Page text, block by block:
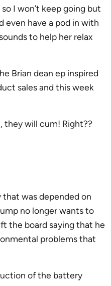
I won’t keep going but
even have a pod in with
to help her relax
Brian dean ep inspired
sales and this week
they will cum! Right??
that was depended on
no longer wants to
the board saying that he
problems that
of the battery